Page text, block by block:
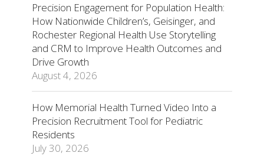
Precision Engagement for Population Health:
How Nationwide Children’s, Geisinger, and
Rochester Regional Health Use Storytelling
and CRM to Improve Health Outcomes and
Drive Growth
August 4, 2026
How Memorial Health Turned Video Into a
Precision Recruitment Tool for Pediatric
Residents
July 30, 2026